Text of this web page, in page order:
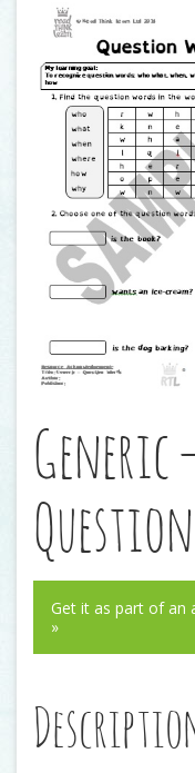
Generic
Get it as part of an
»